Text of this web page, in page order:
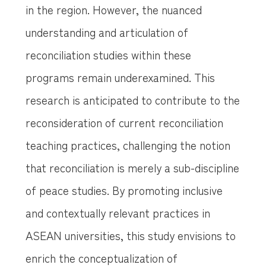
in the region. However, the nuanced
understanding and articulation of
reconciliation studies within these
programs remain underexamined. This
research is anticipated to contribute to the
reconsideration of current reconciliation
teaching practices, challenging the notion
that reconciliation is merely a sub-discipline
of peace studies. By promoting inclusive
and contextually relevant practices in
ASEAN universities, this study envisions to
enrich the conceptualization of